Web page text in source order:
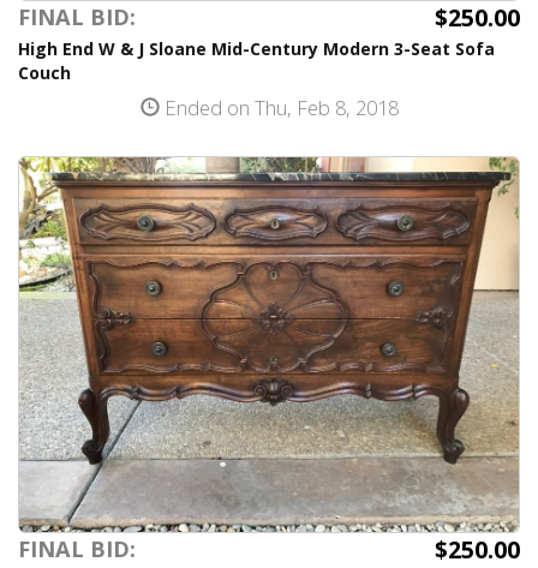
FINAL BID: $250.00
High End W & J Sloane Mid-Century Modern 3-Seat Sofa
Couch
Ended on Thu, Feb 8, 2018
FINAL BID: $250.00